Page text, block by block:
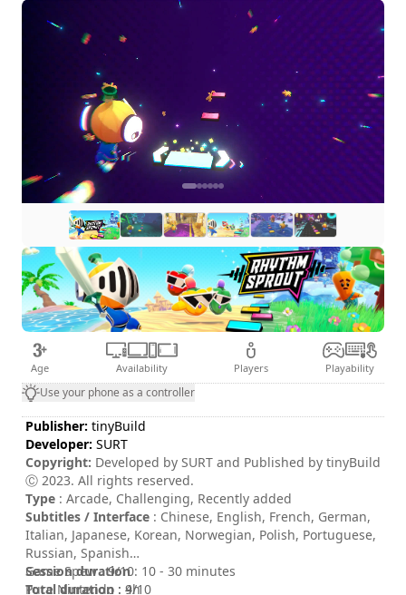
Age Availability Players Playability
Use your phone as a controller
Publisher: tinyBuild
Developer: SURT
Copyright: Developed by SURT and Published by tinyBuild
Ⓒ 2023. All rights reserved.
Type : Arcade, Challenging, Recently added
Subtitles / Interface : Chinese, English, French, German,
Italian, Japanese, Korean, Norwegian, Polish, Portuguese,
Russian, Spanish
Session duration: 10 - 30 minutes
Total duration : 4h
Game Spew : 9/10
Pure Nintendo : 9/10